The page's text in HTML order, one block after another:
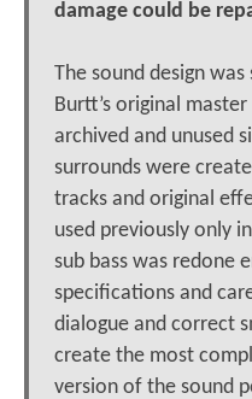
damage could be
The sound design
Burtt’s original
archived and unused
surrounds were
tracks and original
used previously only
sub bass was redone
specifications and
dialogue and correct
create the most
version of the sound